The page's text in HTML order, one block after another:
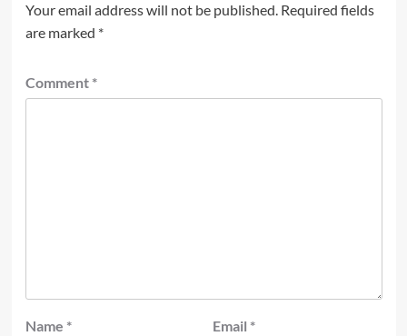
Your email address will not be published. Required fields
are marked *
Comment *
Name * Email *